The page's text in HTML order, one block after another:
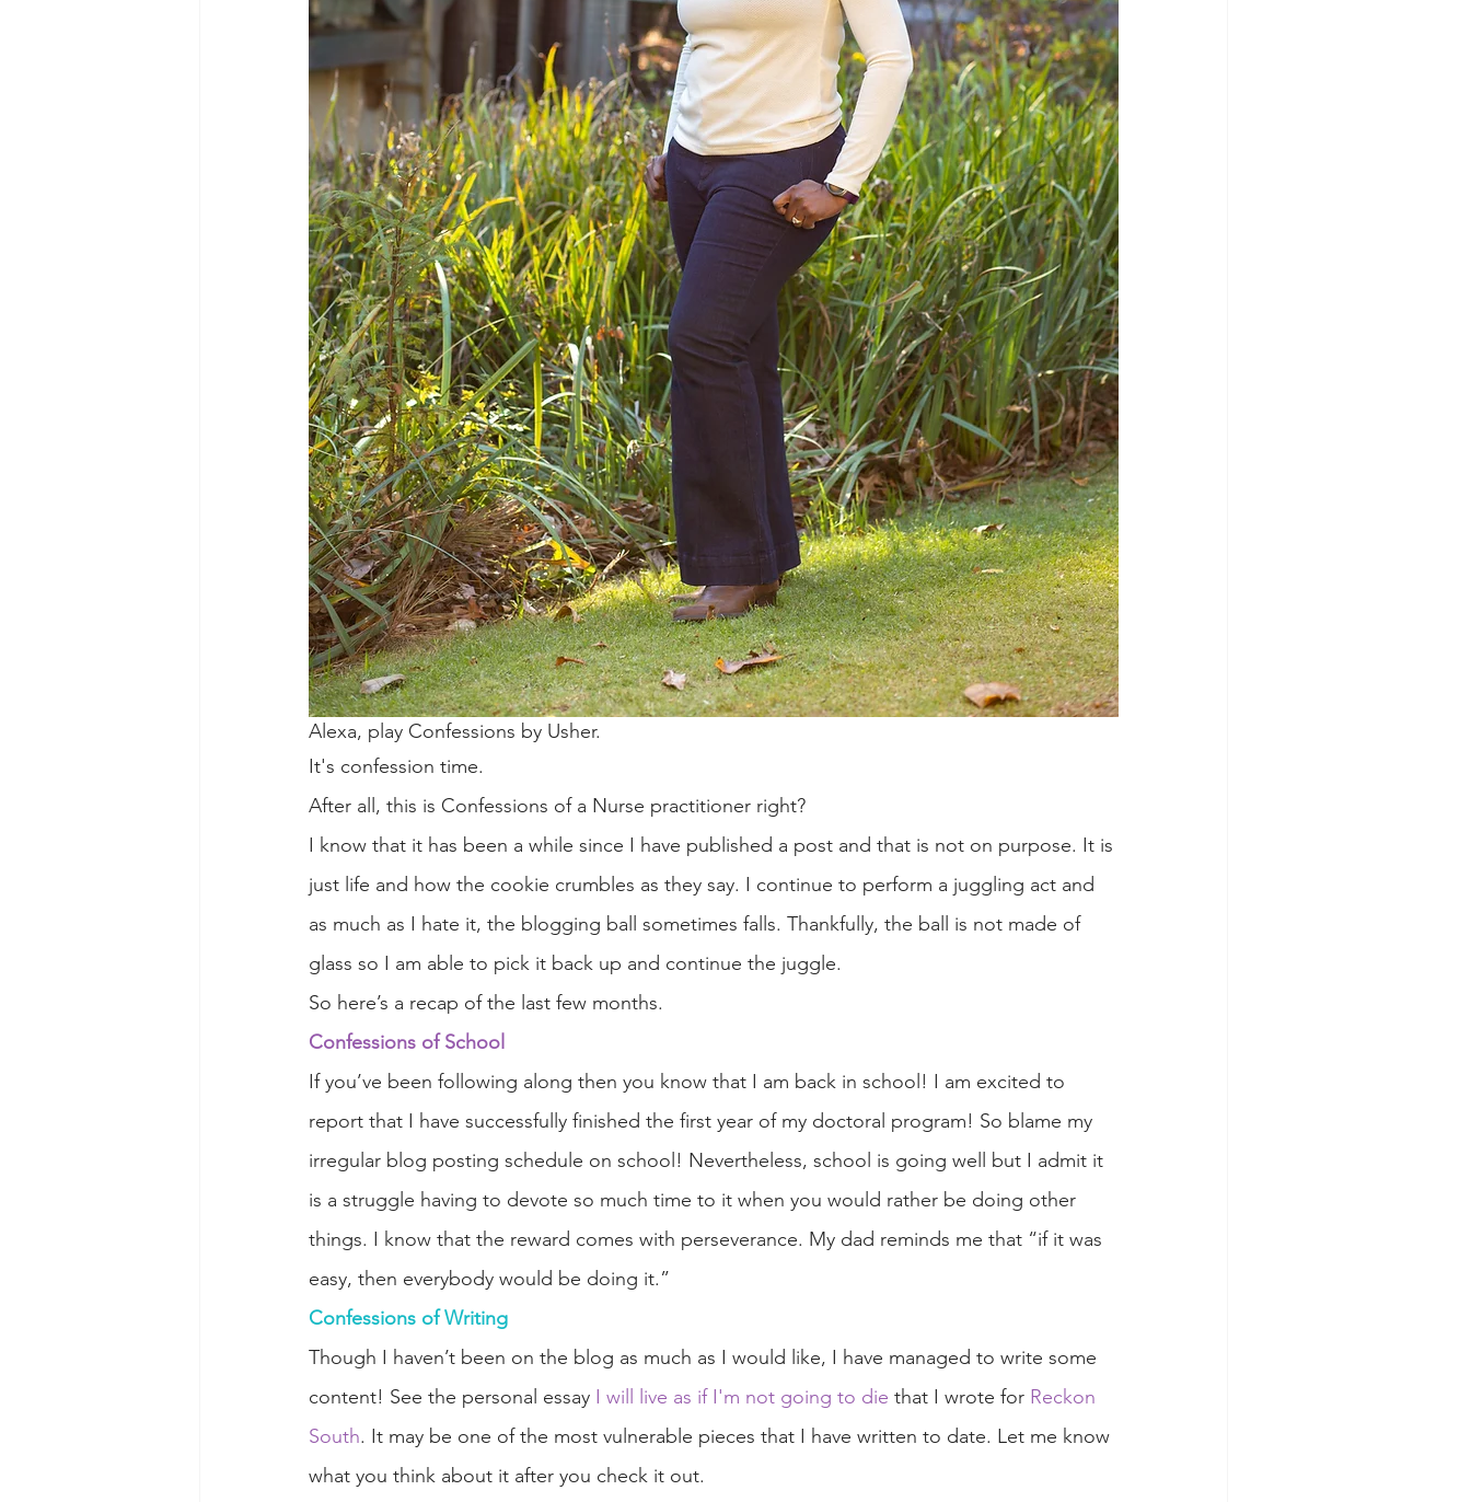
Alexa, play Confessions by Usher.
It's confession time.
After all, this is Confessions of a Nurse practitioner right?
I know that it has been a while since I have published a post and that is not on purpose. It is
just life and how the cookie crumbles as they say. I continue to perform a juggling act and
as much as I hate it, the blogging ball sometimes falls. Thankfully, the ball is not made of
glass so I am able to pick it back up and continue the juggle.
So here’s a recap of the last few months.
Confessions of School
If you’ve been following along then you know that I am back in school! I am excited to
report that I have successfully finished the first year of my doctoral program! So blame my
irregular blog posting schedule on school! Nevertheless, school is going well but I admit it
is a struggle having to devote so much time to it when you would rather be doing other
things. I know that the reward comes with perseverance. My dad reminds me that “if it was
easy, then everybody would be doing it.”
Confessions of Writing
Though I haven’t been on the blog as much as I would like, I have managed to write some
content! See the personal essay I will live as if I'm not going to die that I wrote for Reckon
South. It may be one of the most vulnerable pieces that I have written to date. Let me know
what you think about it after you check it out.